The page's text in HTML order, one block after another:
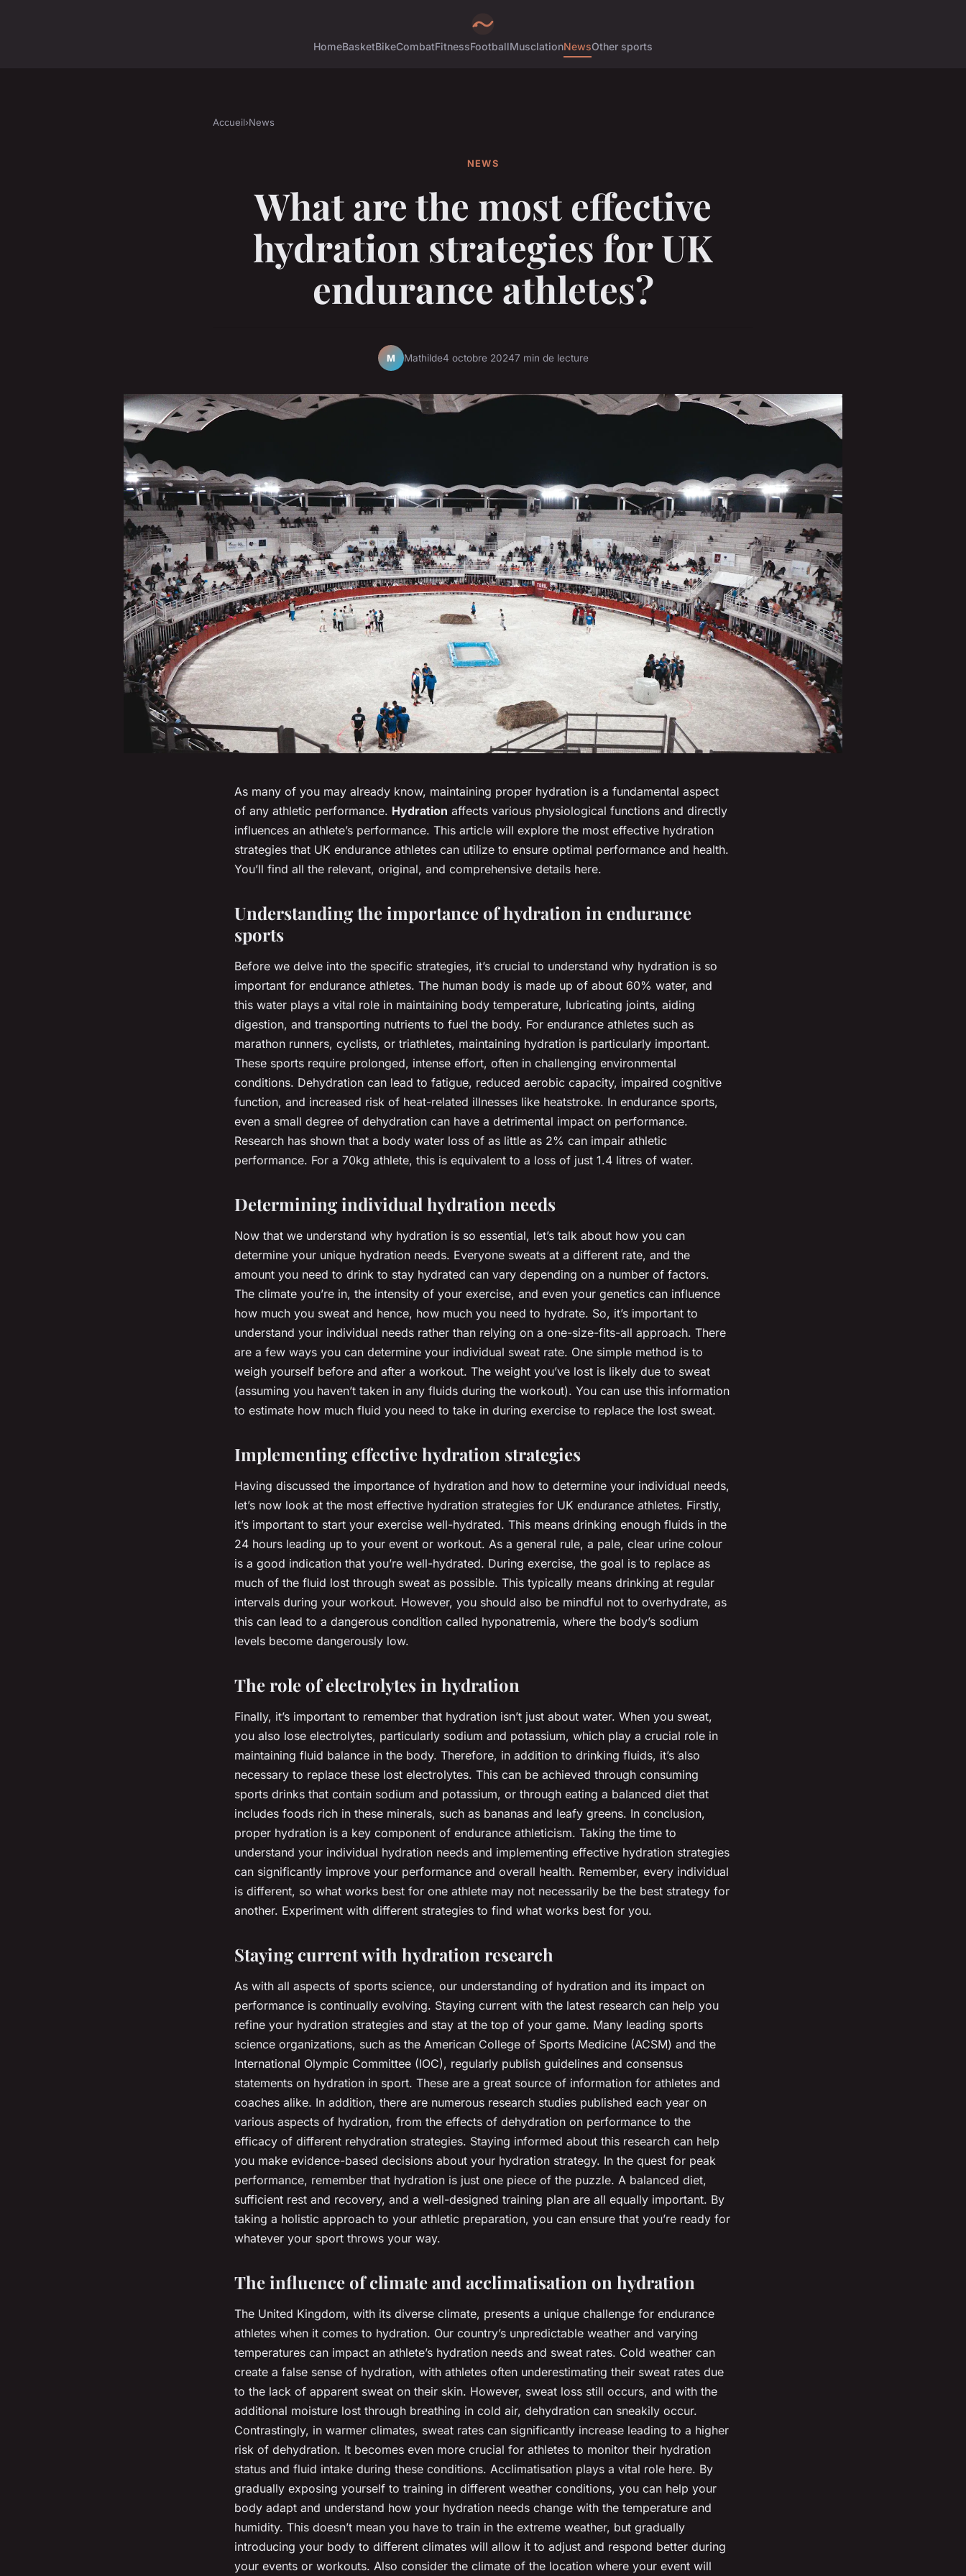
HomeBasketBikeCombatFitnessFootballMusclationNewsOther sports
Accueil›News
NEWS
What are the most effective
hydration strategies for UK
endurance athletes?
M Mathilde4 octobre 20247 min de lecture
As many of you may already know, maintaining proper hydration is a fundamental aspect
of any athletic performance. Hydration affects various physiological functions and directly
influences an athlete’s performance. This article will explore the most effective hydration
strategies that UK endurance athletes can utilize to ensure optimal performance and health.
You’ll find all the relevant, original, and comprehensive details here.
Understanding the importance of hydration in endurance
sports
Before we delve into the specific strategies, it’s crucial to understand why hydration is so
important for endurance athletes. The human body is made up of about 60% water, and
this water plays a vital role in maintaining body temperature, lubricating joints, aiding
digestion, and transporting nutrients to fuel the body. For endurance athletes such as
marathon runners, cyclists, or triathletes, maintaining hydration is particularly important.
These sports require prolonged, intense effort, often in challenging environmental
conditions. Dehydration can lead to fatigue, reduced aerobic capacity, impaired cognitive
function, and increased risk of heat-related illnesses like heatstroke. In endurance sports,
even a small degree of dehydration can have a detrimental impact on performance.
Research has shown that a body water loss of as little as 2% can impair athletic
performance. For a 70kg athlete, this is equivalent to a loss of just 1.4 litres of water.
Determining individual hydration needs
Now that we understand why hydration is so essential, let’s talk about how you can
determine your unique hydration needs. Everyone sweats at a different rate, and the
amount you need to drink to stay hydrated can vary depending on a number of factors.
The climate you’re in, the intensity of your exercise, and even your genetics can influence
how much you sweat and hence, how much you need to hydrate. So, it’s important to
understand your individual needs rather than relying on a one-size-fits-all approach. There
are a few ways you can determine your individual sweat rate. One simple method is to
weigh yourself before and after a workout. The weight you’ve lost is likely due to sweat
(assuming you haven’t taken in any fluids during the workout). You can use this information
to estimate how much fluid you need to take in during exercise to replace the lost sweat.
Implementing effective hydration strategies
Having discussed the importance of hydration and how to determine your individual needs,
let’s now look at the most effective hydration strategies for UK endurance athletes. Firstly,
it’s important to start your exercise well-hydrated. This means drinking enough fluids in the
24 hours leading up to your event or workout. As a general rule, a pale, clear urine colour
is a good indication that you’re well-hydrated. During exercise, the goal is to replace as
much of the fluid lost through sweat as possible. This typically means drinking at regular
intervals during your workout. However, you should also be mindful not to overhydrate, as
this can lead to a dangerous condition called hyponatremia, where the body’s sodium
levels become dangerously low.
The role of electrolytes in hydration
Finally, it’s important to remember that hydration isn’t just about water. When you sweat,
you also lose electrolytes, particularly sodium and potassium, which play a crucial role in
maintaining fluid balance in the body. Therefore, in addition to drinking fluids, it’s also
necessary to replace these lost electrolytes. This can be achieved through consuming
sports drinks that contain sodium and potassium, or through eating a balanced diet that
includes foods rich in these minerals, such as bananas and leafy greens. In conclusion,
proper hydration is a key component of endurance athleticism. Taking the time to
understand your individual hydration needs and implementing effective hydration strategies
can significantly improve your performance and overall health. Remember, every individual
is different, so what works best for one athlete may not necessarily be the best strategy for
another. Experiment with different strategies to find what works best for you.
Staying current with hydration research
As with all aspects of sports science, our understanding of hydration and its impact on
performance is continually evolving. Staying current with the latest research can help you
refine your hydration strategies and stay at the top of your game. Many leading sports
science organizations, such as the American College of Sports Medicine (ACSM) and the
International Olympic Committee (IOC), regularly publish guidelines and consensus
statements on hydration in sport. These are a great source of information for athletes and
coaches alike. In addition, there are numerous research studies published each year on
various aspects of hydration, from the effects of dehydration on performance to the
efficacy of different rehydration strategies. Staying informed about this research can help
you make evidence-based decisions about your hydration strategy. In the quest for peak
performance, remember that hydration is just one piece of the puzzle. A balanced diet,
sufficient rest and recovery, and a well-designed training plan are all equally important. By
taking a holistic approach to your athletic preparation, you can ensure that you’re ready for
whatever your sport throws your way.
The influence of climate and acclimatisation on hydration
The United Kingdom, with its diverse climate, presents a unique challenge for endurance
athletes when it comes to hydration. Our country’s unpredictable weather and varying
temperatures can impact an athlete’s hydration needs and sweat rates. Cold weather can
create a false sense of hydration, with athletes often underestimating their sweat rates due
to the lack of apparent sweat on their skin. However, sweat loss still occurs, and with the
additional moisture lost through breathing in cold air, dehydration can sneakily occur.
Contrastingly, in warmer climates, sweat rates can significantly increase leading to a higher
risk of dehydration. It becomes even more crucial for athletes to monitor their hydration
status and fluid intake during these conditions. Acclimatisation plays a vital role here. By
gradually exposing yourself to training in different weather conditions, you can help your
body adapt and understand how your hydration needs change with the temperature and
humidity. This doesn’t mean you have to train in the extreme weather, but gradually
introducing your body to different climates will allow it to adjust and respond better during
your events or workouts. Also consider the climate of the location where your event will